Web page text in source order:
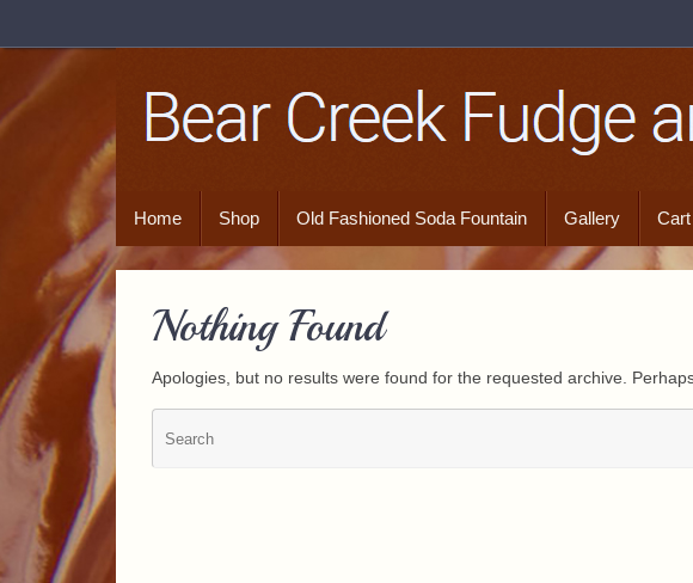
Home Shop Old Fashioned Soda Fountain Gallery Cart
Nothing Found
Apologies, but no results were found for the requested archive.